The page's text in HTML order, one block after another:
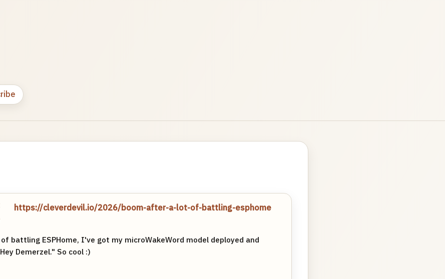
https://cleverdevil.io/2026/boom-after-a-lot-of-battling-esphome
battling ESPHome, I've got my microWakeWord model deployed and
Demerzel." So cool :)